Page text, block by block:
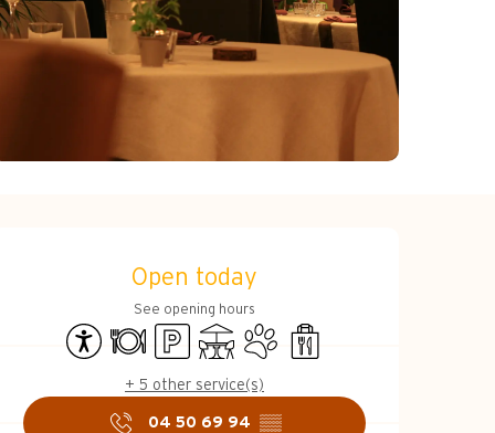
Opening hours
Open today
See opening hours
Accessibility
Restaurant
Car parkTerraceAnimals accepted
Takeaway sales
+ 5 other service(s)
04 50 69 94 ▒▒